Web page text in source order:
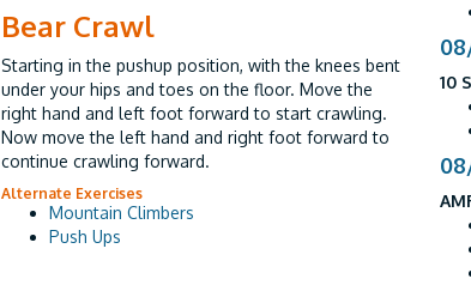
Bear Crawl
Starting in the pushup position, with the knees bent
under your hips and toes on the floor. Move the
right hand and left foot forward to start crawling.
Now move the left hand and right foot forward to
continue crawling forward.
Alternate Exercises
Mountain Climbers
Push Ups
10